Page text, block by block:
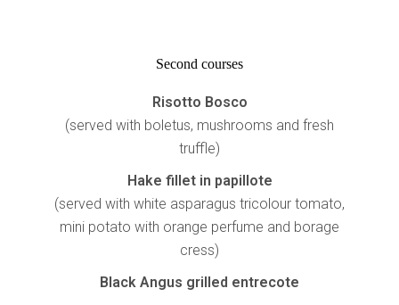
Second courses
Risotto Bosco
(served with boletus, mushrooms and fresh
truffle)
Hake fillet in papillote
(served with white asparagus tricolour tomato,
mini potato with orange perfume and borage
cress)
Black Angus grilled entrecote